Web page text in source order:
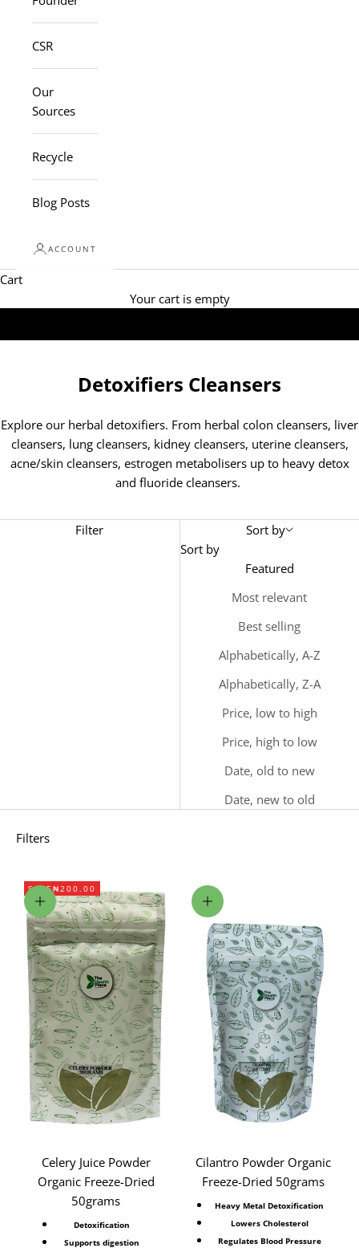
CSR
Our
Sources
Recycle
Blog Posts
ACCOUNT
Cart
Your cart is empty
Detoxifiers Cleansers
Explore our herbal detoxifiers. From herbal colon cleansers, liver
cleansers, lung cleansers, kidney cleansers, uterine cleansers,
acne/skin cleansers, estrogen metabolisers up to heavy detox
and fluoride cleansers.
Filter
Sort by
Sort by
Featured
Most relevant
Best selling
Alphabetically, A-Z
Alphabetically, Z-A
Price, low to high
Price, high to low
Date, old to new
Date, new to old
Filters
SAVE₦200.00
Add to cart
Celery Juice Powder
Organic Freeze-Dried
50grams
Detoxification
Supports digestion
Add to cart
Cilantro Powder Organic
Freeze-Dried 50grams
Heavy Metal Detoxification
Lowers Cholesterol
Regulates Blood Pressure